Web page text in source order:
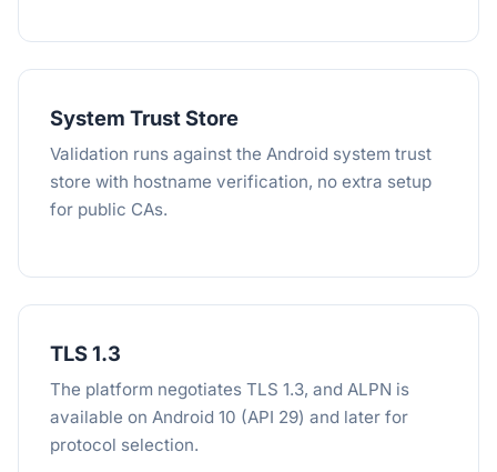
System Trust Store
Validation runs against the Android system trust
store with hostname verification, no extra setup
for public CAs.
TLS 1.3
The platform negotiates TLS 1.3, and ALPN is
available on Android 10 (API 29) and later for
protocol selection.